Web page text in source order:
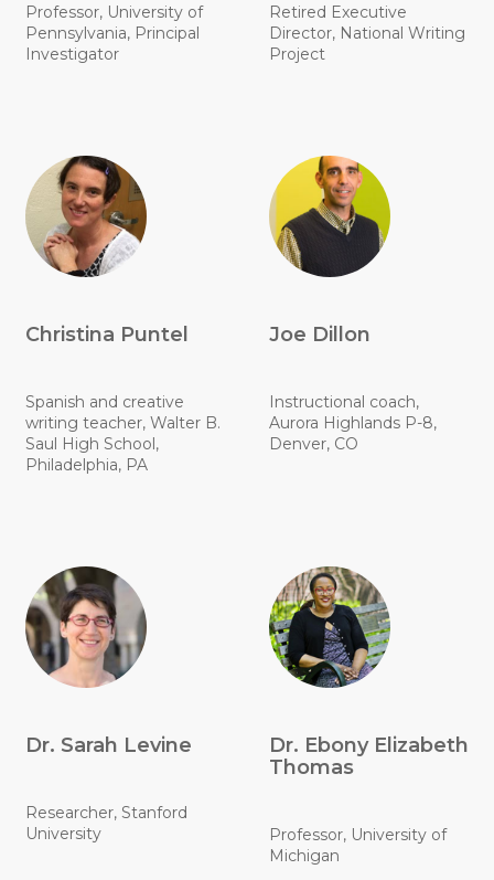
Professor, University of
Pennsylvania, Principal
Investigator
Retired Executive
Director, National Writing
Project
Christina Puntel
Spanish and creative
writing teacher, Walter B.
Saul High School,
Philadelphia, PA
Joe Dillon
Instructional coach,
Aurora Highlands P-8,
Denver, CO
Dr. Sarah Levine
Researcher, Stanford
University
Dr. Ebony Elizabeth
Thomas
Professor, University of
Michigan